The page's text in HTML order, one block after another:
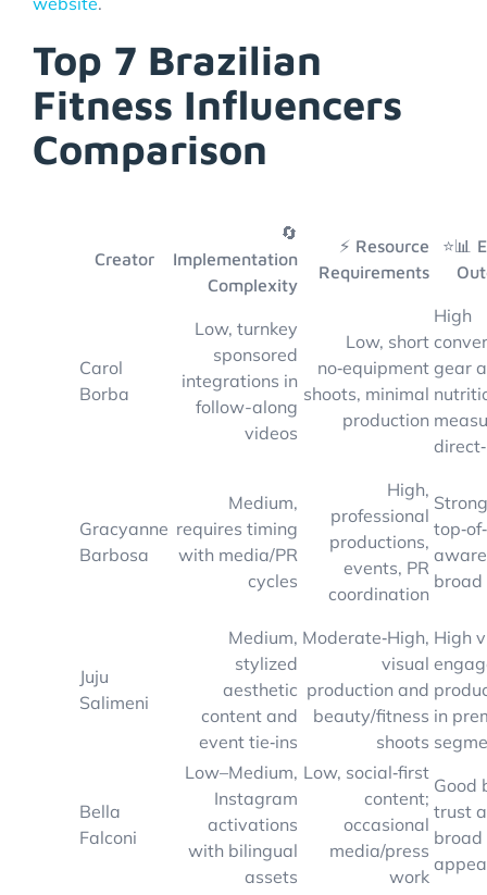
Top 7 Brazilian
Fitness Influencers
Comparison
Creator
🔄
Implementation
Complexity
⚡ Resource
Requirements
⭐📊
Carol
Borba
Low, turnkey
sponsored
integrations in
follow-along
videos
Low, short
no‑equipment
shoots, minimal
production
High
gear
Gracyanne
Barbosa
Medium,
requires timing
with media/PR
cycles
High,
professional
productions,
events, PR
coordination
Strong
broad
Juju
Salimeni
Medium,
stylized
aesthetic
content and
event tie‑ins
Moderate‑High,
visual
production and
beauty/fitness
shoots
High
in
Bella
Falconi
Low–Medium,
Instagram
activations
with bilingual
assets
Low, social‑first
content;
occasional
media/press
work
Good
trust